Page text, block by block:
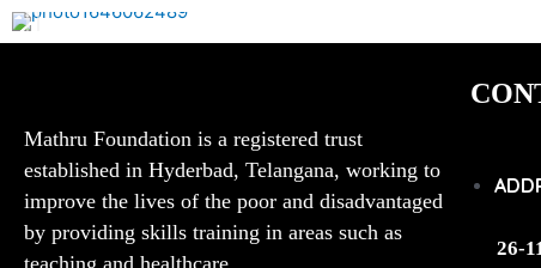
Mathru Foundation is a registered trust
established in Hyderbad, Telangana, working to
improve the lives of the poor and disadvantaged
by providing skills training in areas such as
teaching and healthcare.
26-